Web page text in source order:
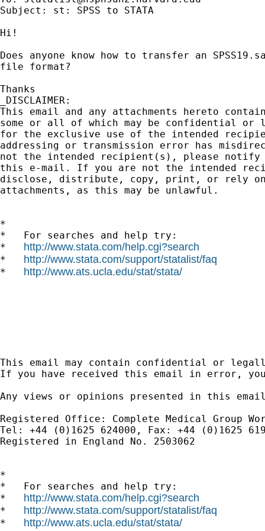
Subject: st: SPSS to STATA
Hi!
Does anyone know how to transfer an
file format?
Thanks
_DISCLAIMER:
This email and any attachments hereto
some or all of which may be confidential
for the exclusive use of the intended
addressing or transmission error has
not the intended recipient(s), please
this e-mail. If you are not the intended
disclose, distribute, copy, print, or rely
attachments, as this may be unlawful.
*
*   For searches and help try:
* http://www.stata.com/help.cgi?search
* http://www.stata.com/support/statalist/faq
* http://www.ats.ucla.edu/stat/stata/
This email may contain confidential or
If you have received this email in error,
Any views or opinions presented in this
Registered Office: Complete Medical Group
Tel: +44 (0)1625 624000, Fax: +44 (0)1625
Registered in England No. 2503062
*
*   For searches and help try:
* http://www.stata.com/help.cgi?search
* http://www.stata.com/support/statalist/faq
* http://www.ats.ucla.edu/stat/stata/